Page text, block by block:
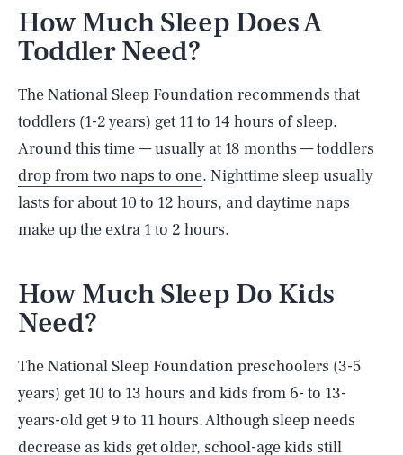
How Much Sleep Does A
Toddler Need?
The National Sleep Foundation recommends that
toddlers (1-2 years) get 11 to 14 hours of sleep.
Around this time — usually at 18 months — toddlers
drop from two naps to one. Nighttime sleep usually
lasts for about 10 to 12 hours, and daytime naps
make up the extra 1 to 2 hours.
How Much Sleep Do Kids
Need?
The National Sleep Foundation preschoolers (3-5
years) get 10 to 13 hours and kids from 6- to 13-
years-old get 9 to 11 hours. Although sleep needs
decrease as kids get older, school-age kids still